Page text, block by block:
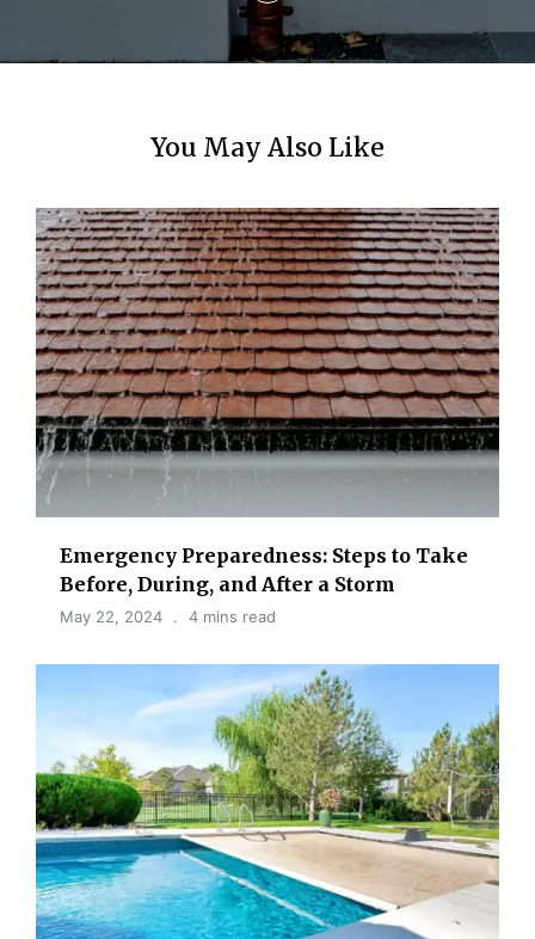
You May Also Like
Emergency Preparedness: Steps to Take
Before, During, and After a Storm
May 22, 2024 4 mins read